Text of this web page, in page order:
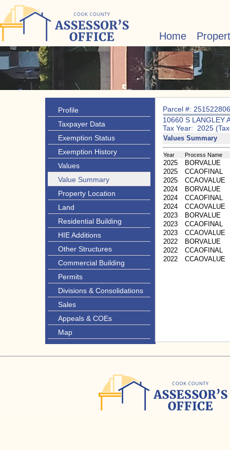
Home
Profile
Taxpayer Data
Exemption Status
Exemption History
Values
Value Summary
Property Location
Land
Residential Building
HIE Additions
Other Structures
Commercial Building
Permits
Divisions & Consolidations
Sales
Appeals & COEs
Map
Parcel #:
10660 S LANGLEY
Tax Year: 2025
Values Summary
Year Process Name
2025
BORVALUE
2025
CCAOFINAL
2025
CCAOVALUE
2024
BORVALUE
2024
CCAOFINAL
2024
CCAOVALUE
2023
BORVALUE
2023
CCAOFINAL
2023
CCAOVALUE
2022
BORVALUE
2022
CCAOFINAL
2022
CCAOVALUE